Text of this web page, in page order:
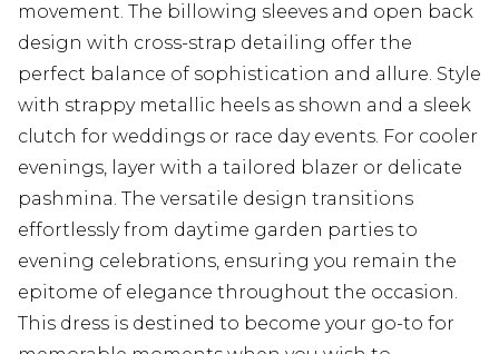
movement. The billowing sleeves and open back
design with cross-strap detailing offer the
perfect balance of sophistication and allure. Style
with strappy metallic heels as shown and a sleek
clutch for weddings or race day events. For cooler
evenings, layer with a tailored blazer or delicate
pashmina. The versatile design transitions
effortlessly from daytime garden parties to
evening celebrations, ensuring you remain the
epitome of elegance throughout the occasion.
This dress is destined to become your go-to for